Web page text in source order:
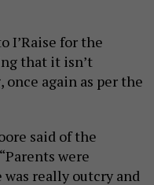
I’Raise for the
that it isn’t
again as per the
said of the
were
really outcry and